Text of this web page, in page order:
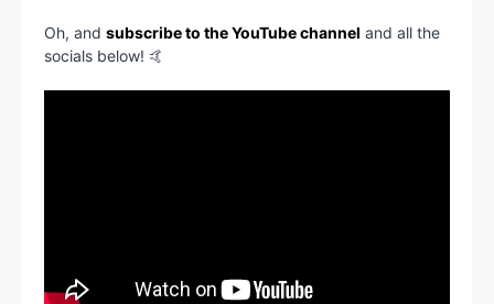
Oh, and subscribe to the YouTube channel and all the
socials below! 🤙